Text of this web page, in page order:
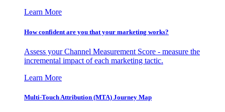
Learn More
How confident are you that your marketing works?
Assess your Channel Measurement Score - measure the
incremental impact of each marketing tactic.
Learn More
Multi-Touch Attribution (MTA) Journey Map